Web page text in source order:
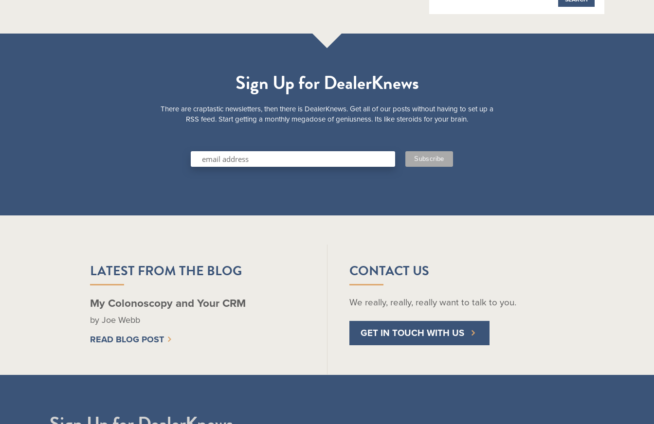
Sign Up for DealerKnews
There are craptastic newsletters, then there is DealerKnews. Get all of our posts without having to set up a
RSS feed. Start getting a monthly megadose of geniusness. Its like steroids for your brain.
LATEST FROM THE BLOG
My Colonoscopy and Your CRM
by Joe Webb
READ BLOG POST
CONTACT US
We really, really, really want to talk to you.
GET IN TOUCH WITH US